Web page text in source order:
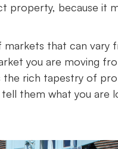
property, because it
that can vary
you are moving
the rich tapestry of
them what you are